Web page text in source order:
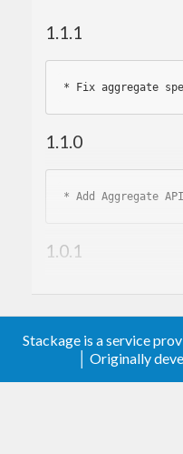
1.1.1
*
1.1.0
*
1.0.1
Stackage is a service
│ Originally